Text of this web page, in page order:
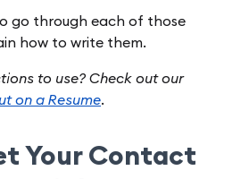
go through each of those
how to write them.
to use? Check out our
on a Resume.
Your Contact